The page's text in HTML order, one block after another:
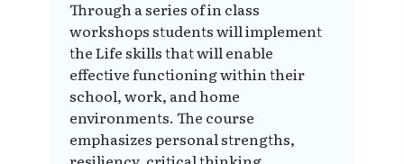
Through a series of in class
workshops students will implement
the Life skills that will enable
effective functioning within their
school, work, and home
environments. The course
emphasizes personal strengths,